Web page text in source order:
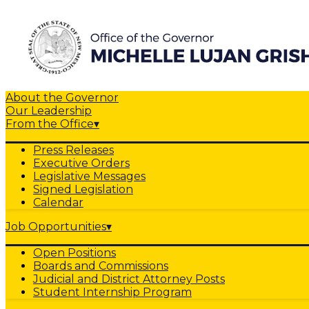
About the Governor
Our Leadership
From the Office▾
Press Releases
Executive Orders
Legislative Messages
Signed Legislation
Calendar
Job Opportunities▾
Open Positions
Boards and Commissions
Judicial and District Attorney Posts
Student Internship Program